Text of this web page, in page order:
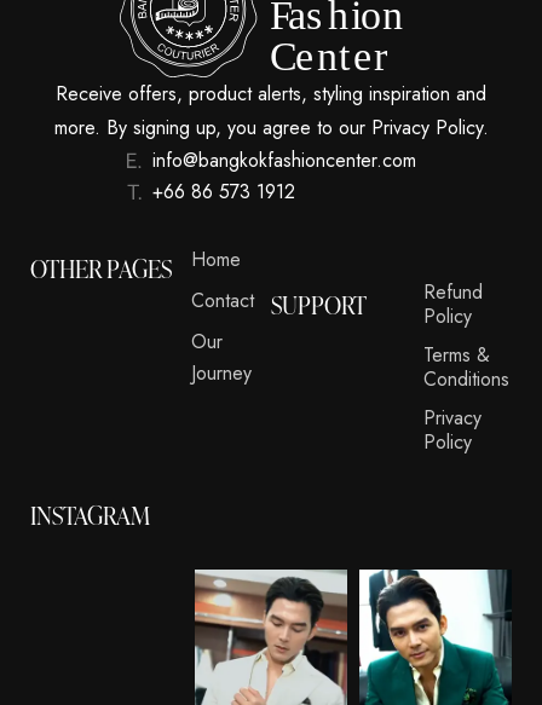
Receive offers, product alerts, styling inspiration and
more. By signing up, you agree to our Privacy Policy.
info@bangkokfashioncenter.com
+66 86 573 1912
OTHER PAGES
Home
Contact
Our
Journey
SUPPORT
Refund
Policy
Terms &
Conditions
Privacy
Policy
INSTAGRAM